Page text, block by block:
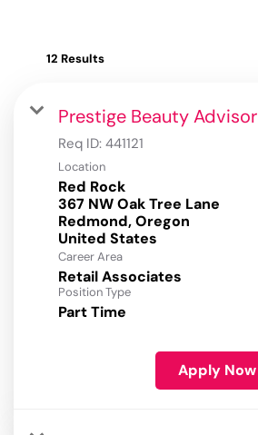
12 Results
Prestige Beauty Advisor
Req ID: 441121
Location
Red Rock
367 NW Oak Tree Lane
Redmond, Oregon
Career Area
Retail Associates
Position Type
Part Time
Apply Now